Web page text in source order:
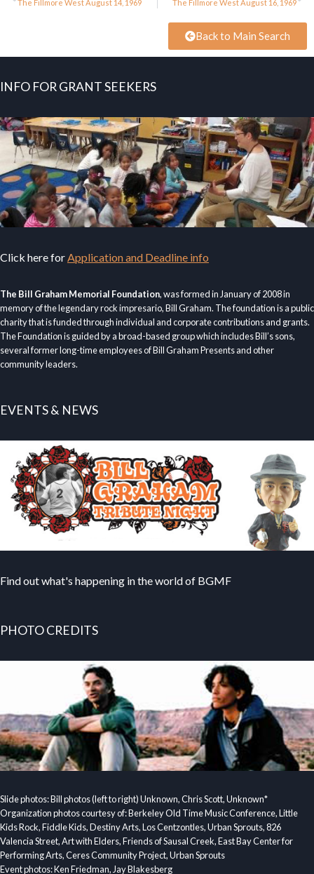
The Fillmore West August 14, 1969 The Fillmore West August 16, 1969
Back to Main Search
INFO FOR GRANT SEEKERS
Click here forApplication and Deadline info
The Bill Graham Memorial Foundation, was formed in January of 2008 in
memory of the legendary rock impresario, Bill Graham. The foundation is a public
charity that is funded through individual and corporate contributions and grants.
The Foundation is guided by a broad-based group which includes Bill’s sons,
several former long-time employees of Bill Graham Presents and other
community leaders.
EVENTS & NEWS
Find out what's happening in the world of BGMF
PHOTO CREDITS
Slide photos: Bill photos (left to right) Unknown, Chris Scott, Unknown*
Organization photos courtesy of: Berkeley Old Time Music Conference, Little
Kids Rock, Fiddle Kids, Destiny Arts, Los Centzontles, Urban Sprouts, 826
Valencia Street, Art with Elders, Friends of Sausal Creek, East Bay Center for
Performing Arts, Ceres Community Project, Urban Sprouts
Event photos: Ken Friedman, Jay Blakesberg